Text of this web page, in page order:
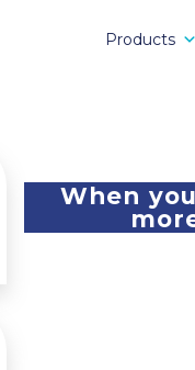
Products
When